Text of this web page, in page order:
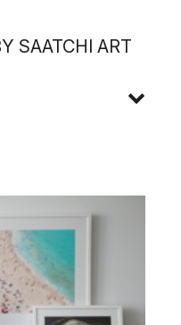
SAATCHI ART